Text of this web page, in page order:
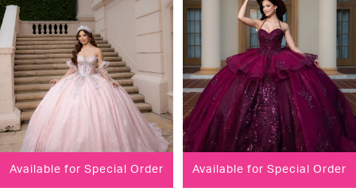
3
4
5
6
7
8
9
Available for Special Order Available for Special Order